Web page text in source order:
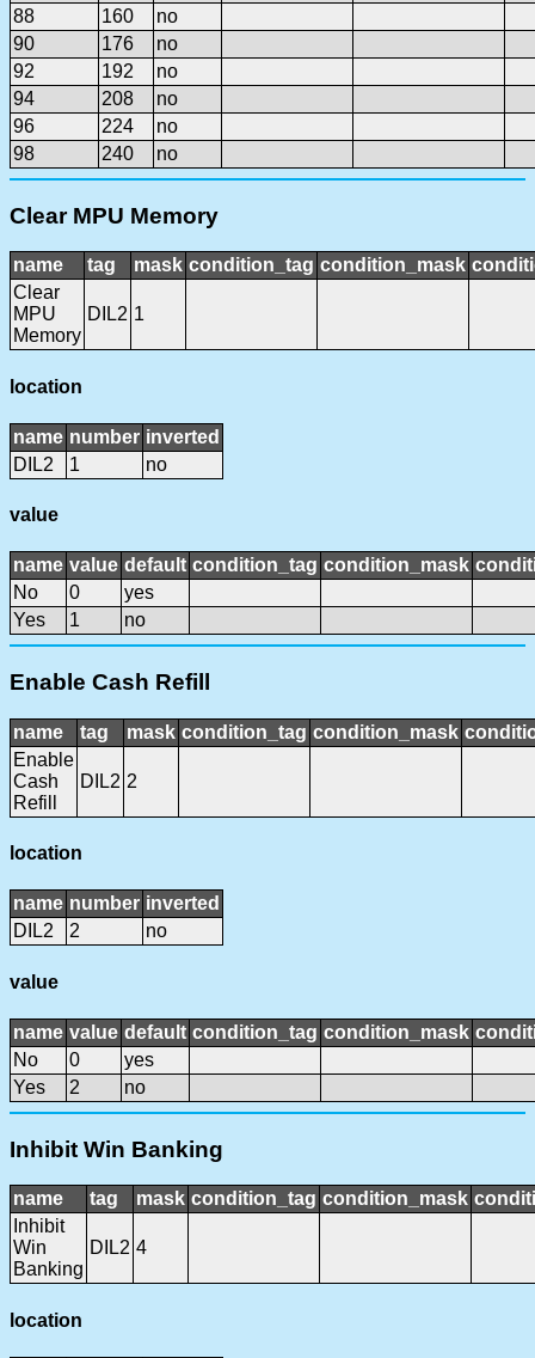
88 160
no
90
176
no
92
192
no
94
208
no
96
224
no
98
240 no
Clear MPU Memory
name tag mask condition_tag condition_mask
Clear
MPU
Memory
DIL2 1
location
name number inverted
DIL2
1 no
value
name value default condition_tag condition_mask
No
0
yes
Yes
1 no
Enable Cash Refill
name tag mask condition_tag condition_mask
Enable
Cash
Refill
DIL2 2
location
name number inverted
DIL2
2 no
value
name value default condition_tag condition_mask
No
0
yes
Yes
2 no
Inhibit Win Banking
name tag mask condition_tag condition_mask
Inhibit
Win
Banking
DIL2 4
location